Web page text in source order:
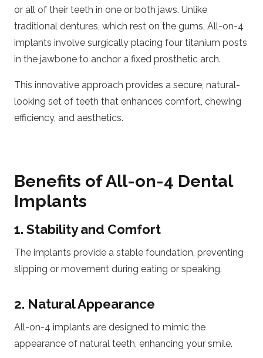
or all of their teeth in one or both jaws. Unlike
traditional dentures, which rest on the gums, All-on-4
implants involve surgically placing four titanium posts
in the jawbone to anchor a fixed prosthetic arch.
This innovative approach provides a secure, natural-
looking set of teeth that enhances comfort, chewing
efficiency, and aesthetics.
Benefits of All-on-4 Dental
Implants
1. Stability and Comfort
The implants provide a stable foundation, preventing
slipping or movement during eating or speaking.
2. Natural Appearance
All-on-4 implants are designed to mimic the
appearance of natural teeth, enhancing your smile.